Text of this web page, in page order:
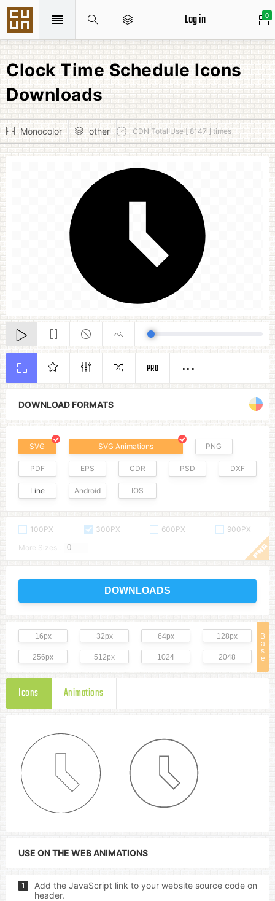
0
Log in
Clock Time Schedule Icons
Downloads
Monocolor other CDN Total Use [ 8147 ] times
DOWNLOAD FORMATS
SVG SVG Animations PNG
PDF EPS CDR PSD DXF
Line Android IOS
100PX 300PX 600PX
900PX
More Sizes :
DOWNLOADS
B
a
s
e
16px 32px 64px 128px
256px 512px 1024 2048
Icons Animations
PRO
USE ON THE WEB ANIMATIONS
1
Add the JavaScript link to your website source code on
header.